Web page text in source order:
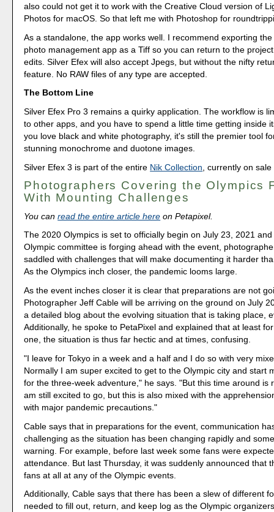
also could not get it to work with the Creative Cloud version of
Photos for macOS. So that left me with Photoshop for
As a standalone, the app works well. I recommend exporting
photo management app as a Tiff so you can return to the
edits. Silver Efex will also accept Jpegs, but without the nifty
feature. No RAW files of any type are accepted.
The Bottom Line
Silver Efex Pro 3 remains a quirky application. The workflow is
to other apps, and you have to spend a little time getting inside
you love black and white photography, it's still the premier tool
stunning monochrome and duotone images.
Silver Efex 3 is part of the entire Nik Collection , currently on
Photographers Covering the Olympics
With Mounting Challenges
You canread the entire article here on Petapixel.
The 2020 Olympics is set to officially begin on July 23, 2021
Olympic committee is forging ahead with the event,
saddled with challenges that will make documenting it harder
As the Olympics inch closer, the pandemic looms large.
As the event inches closer it is clear that preparations are not
Photographer Jeff Cable will be arriving on the ground on July
a detailed blog about the evolving situation that is taking place,
Additionally, he spoke to PetaPixel and explained that at least
one, the situation is thus far hectic and at times, confusing.
"I leave for Tokyo in a week and a half and I do so with very
Normally I am super excited to get to the Olympic city and start
for the three-week adventure," he says. "But this time around is
am still excited to go, but this is also mixed with the
with major pandemic precautions."
Cable says that in preparations for the event, communication
challenging as the situation has been changing rapidly and
warning. For example, before last week some fans were
attendance. But last Thursday, it was suddenly announced that
fans at all at any of the Olympic events.
Additionally, Cable says that there has been a slew of different
needed to fill out, return, and keep log as the Olympic